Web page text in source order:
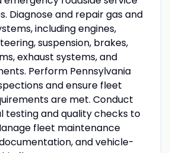
Diagnose and repair gas and
including engines,
suspension, brakes,
exhaust systems, and
Perform Pennsylvania
and ensure fleet
are met. Conduct
testing and quality checks to
fleet maintenance
and vehicle-